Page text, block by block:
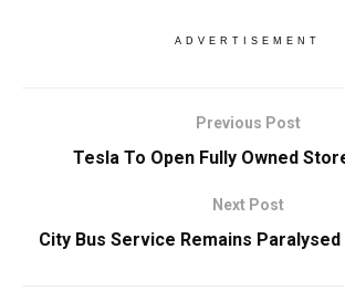
ADVERTISEMENT
Previous Post
Tesla To Open Fully Owned
Next Post
City Bus Service Remains